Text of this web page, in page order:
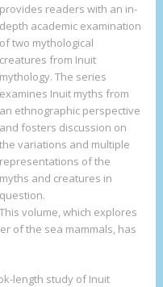
provides readers with an in-
depth academic examination
of two mythological
creatures from Inuit
mythology. The series
examines Inuit myths from
an ethnographic perspective
and fosters discussion on
the variations and multiple
representations of the
myths and creatures in
question.
This volume, which explores
of the sea mammals, has
length study of Inuit